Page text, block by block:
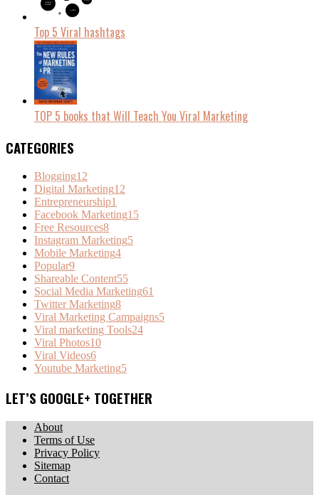
Top 5 Viral hashtags
TOP 5 books that Will Teach You Viral Marketing
CATEGORIES
Blogging12
Digital Marketing12
Entrepreneurship1
Facebook Marketing15
Free Resources8
Instagram Marketing5
Mobile Marketing4
Popular9
Shareable Content55
Social Media Marketing61
Twitter Marketing8
Viral Marketing Campaigns5
Viral marketing Tools24
Viral Photos10
Viral Videos6
Youtube Marketing5
LET’S GOOGLE+ TOGETHER
About
Terms of Use
Privacy Policy
Sitemap
Contact